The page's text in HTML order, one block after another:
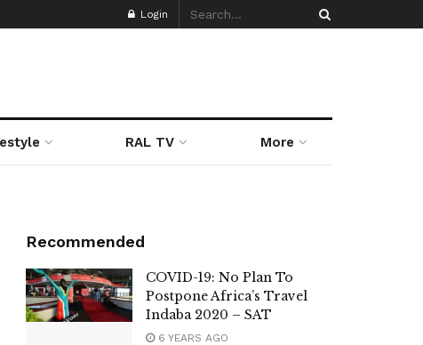
Login
RAL TV More
Recommended
COVID-19: No Plan To
Postpone Africa’s Travel
Indaba 2020 – SAT
6 YEARS AGO